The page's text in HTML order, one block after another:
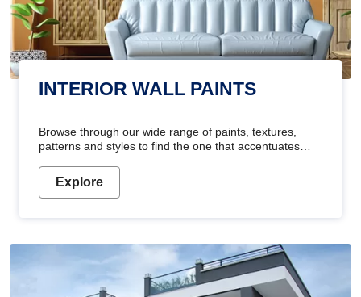
INTERIOR WALL PAINTS
Browse through our wide range of paints, textures,
patterns and styles to find the one that accentuates
Explore